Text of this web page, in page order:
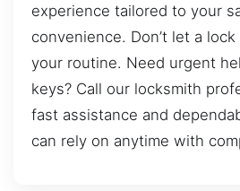
experience tailored to your
convenience. Don’t let a
your routine. Need urgent
keys? Call our locksmith
fast assistance and
can rely on anytime with